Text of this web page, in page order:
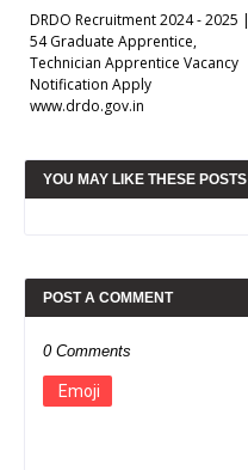
DRDO Recruitment 2024 - 2025 |
54 Graduate Apprentice,
Technician Apprentice Vacancy
Notification Apply
www.drdo.gov.in
YOU MAY LIKE THESE POSTS
POST A COMMENT
0 Comments
Emoji